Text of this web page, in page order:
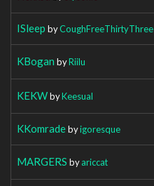
ISleep byCoughFreeThirtyThree
KBogan byRiilu
KEKWbyKeesual
KKomradebyigoresque
MARGERS byariccat